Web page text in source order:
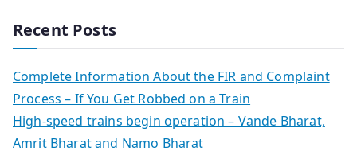
Recent Posts
Complete Information About the FIR and Complaint
Process – If You Get Robbed on a Train
High-speed trains begin operation – Vande Bharat,
Amrit Bharat and Namo Bharat